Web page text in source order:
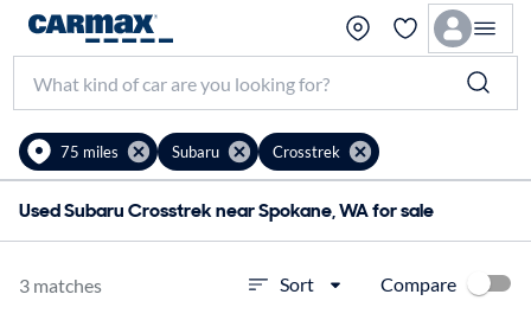
75 miles Subaru Crosstrek
Used Subaru Crosstrek near Spokane, WA for sale
3 matches Sort Compare